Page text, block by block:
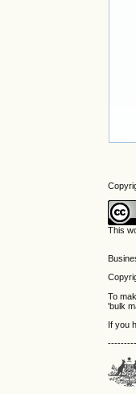
This
To
'bulk
If you